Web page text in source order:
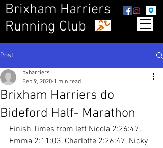
Brixham Harriers
Running Club
Post
Brixham Harriers do
Bideford Half- Marathon
bxharriers
Feb 9, 2020 1 min read
Finish Times from left Nicola 2:26:47,
Emma 2:11:03, Charlotte 2:26:47, Nicky